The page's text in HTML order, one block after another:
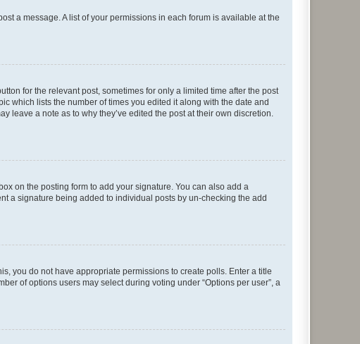
a message. A list of your permissions in each forum is available at the
for the relevant post, sometimes for only a limited time after the post
which lists the number of times you edited it along with the date and
leave a note as to why they’ve edited the post at their own discretion.
on the posting form to add your signature. You can also add a
a signature being added to individual posts by un-checking the add
you do not have appropriate permissions to create polls. Enter a title
of options users may select during voting under “Options per user”, a